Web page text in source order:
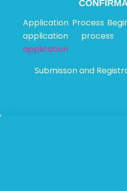
Application Process
application
application
Submisson and